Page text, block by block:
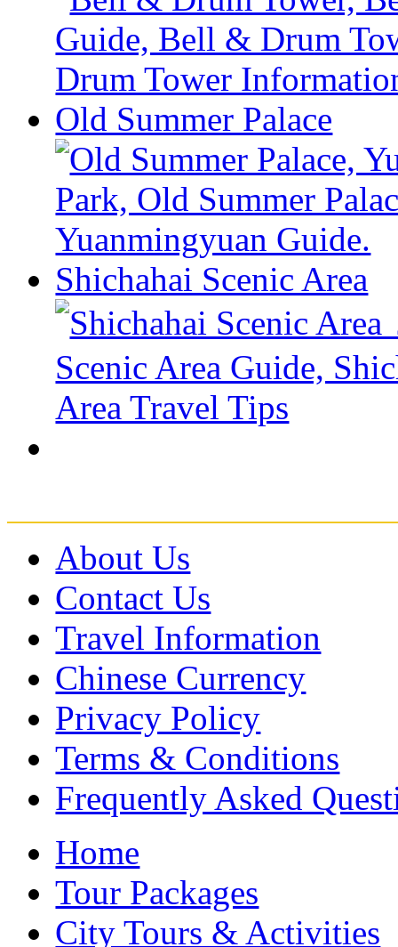
Old Summer Palace
Shichahai Scenic Area
About Us
Contact Us
Travel Information
Chinese Currency
Privacy Policy
Terms & Conditions
Frequently Asked
Home
Tour Packages
City Tours & Activities